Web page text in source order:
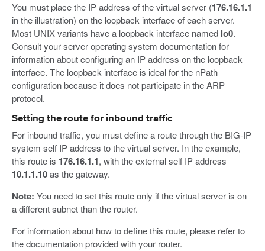
You must place the IP address of the virtual server (176.16.1.1
in the illustration) on the loopback interface of each server.
Most UNIX variants have a loopback interface named lo0.
Consult your server operating system documentation for
information about configuring an IP address on the loopback
interface. The loopback interface is ideal for the nPath
configuration because it does not participate in the ARP
protocol.
Setting the route for inbound traffic
For inbound traffic, you must define a route through the BIG-IP
system self IP address to the virtual server. In the example,
this route is 176.16.1.1, with the external self IP address
10.1.1.10as the gateway.
Note: You need to set this route only if the virtual server is on
a different subnet than the router.
For information about how to define this route, please refer to
the documentation provided with your router.